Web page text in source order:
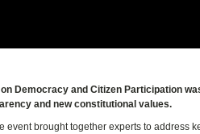
Democracy and Citizen Participation
and new constitutional values.
brought together experts to address